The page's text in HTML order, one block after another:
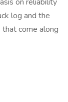
log and the
come along